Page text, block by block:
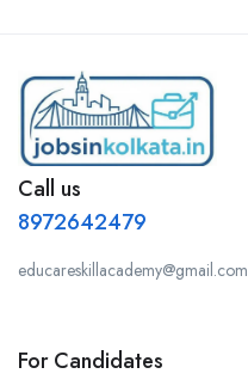
Call us
8972642479
educareskillacademy@gmail.com
For Candidates